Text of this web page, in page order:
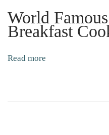
a
C
World
Breakfast
Read more